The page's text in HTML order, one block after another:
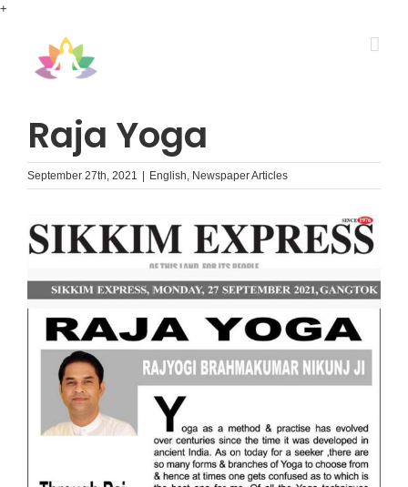
+
Raja Yoga
September 27th, 2021 English, Newspaper Articles